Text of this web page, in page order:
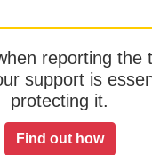
reporting the
support is
protecting it.
Find out how